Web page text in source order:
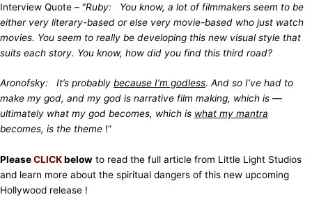
Interview Quote – “Ruby: You know, a lot of filmmakers seem to be
either very literary-based or else very movie-based who just watch
movies. You seem to really be developing this new visual style that
suits each story. You know, how did you find this third road?
Aronofsky: It’s probably because I’m godless. And so I’ve had to
make my god, and my god is narrative film making, which is —
ultimately what my god becomes, which is what my mantra
becomes, is the theme !”
PleaseCLICKbelow to read the full article from Little Light Studios
and learn more about the spiritual dangers of this new upcoming
Hollywood release !